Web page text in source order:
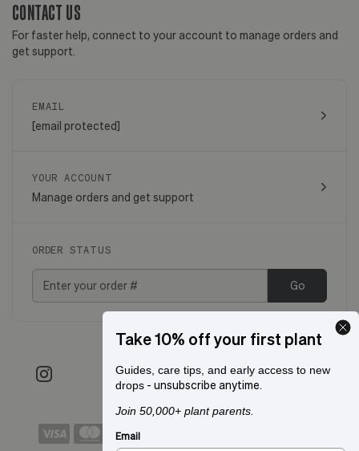
CONTACT US
For faster help, connect to your account to manage orders and
get support.
EMAIL
[email protected]
YOUR ACCOUNT
Manage orders and get support
ORDER STATUS
Go
Take 10% off your first plant
Guides, care tips, and early access to new
drops - unsubscribe anytime.
Join 50,000+ plant parents.
Email